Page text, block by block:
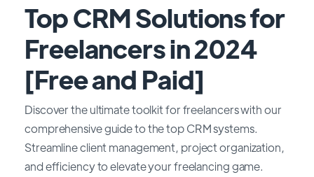
Top CRM Solutions for
Freelancers in 2024
[Free and Paid]
Discover the ultimate toolkit for freelancers with our
comprehensive guide to the top CRM systems.
Streamline client management, project organization,
and efficiency to elevate your freelancing game.